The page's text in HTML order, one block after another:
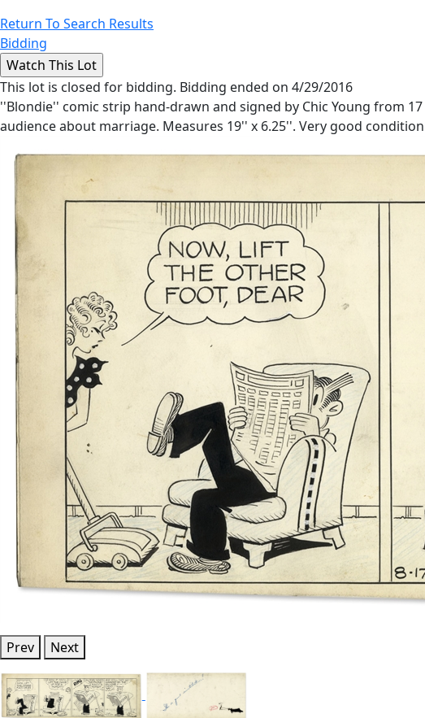
Return To Search Results
Bidding
This lot is closed for bidding. Bidding ended on 4/29/2016
''Blondie'' comic strip hand-drawn and signed by Chic Young from
audience about marriage. Measures 19'' x 6.25''. Very good
Prev Next